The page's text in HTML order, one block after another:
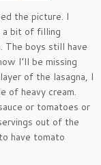
the picture. I
a bit of filling
The boys still have
I’ll be missing
of the lasagna, I
of heavy cream.
or tomatoes or
out of the
have tomato